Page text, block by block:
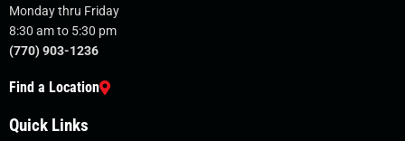
Monday thru Friday
8:30 am to 5:30 pm
(770) 903-1236
Find a Location
Quick Links